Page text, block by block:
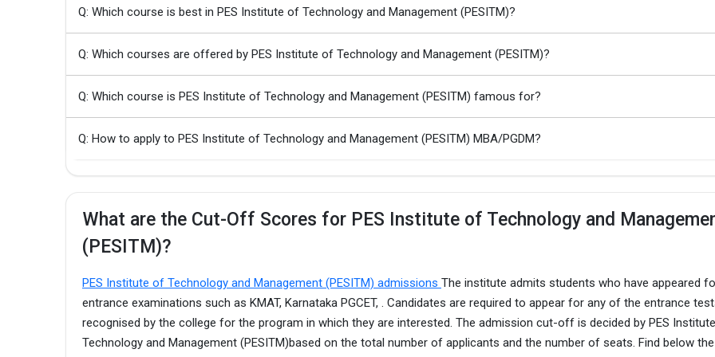
Q: Which course is best in PES Institute of Technology and Management (PESITM)?
Q: Which courses are offered by PES Institute of Technology and Management (PESITM)?
Q: Which course is PES Institute of Technology and Management (PESITM) famous for?
Q: How to apply to PES Institute of Technology and Management (PESITM) MBA/PGDM?
What are the Cut-Off Scores for PES Institute of Technology and
(PESITM)?
PES Institute of Technology and Management (PESITM) admissions The institute admits students who have appeared
entrance examinations such as KMAT, Karnataka PGCET, . Candidates are required to appear for any of the entrance
recognised by the college for the program in which they are interested. The admission cut-off is decided by PES
Technology and Management (PESITM)based on the total number of applicants and the number of seats. Find below the